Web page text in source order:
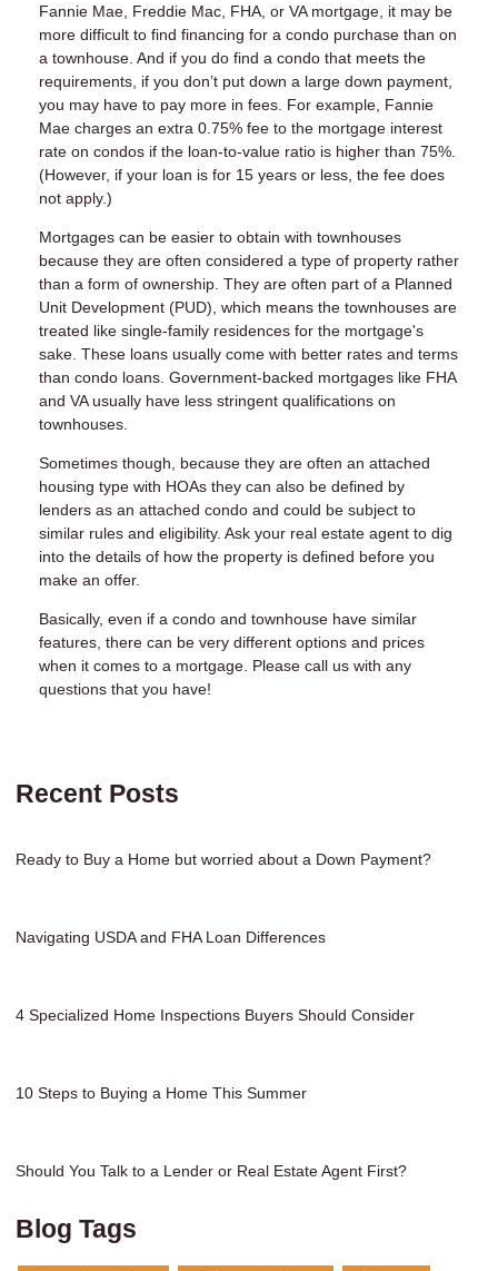
Fannie Mae, Freddie Mac, FHA, or VA mortgage, it may be
more difficult to find financing for a condo purchase than on
a townhouse. And if you do find a condo that meets the
requirements, if you don’t put down a large down payment,
you may have to pay more in fees. For example, Fannie
Mae charges an extra 0.75% fee to the mortgage interest
rate on condos if the loan-to-value ratio is higher than 75%.
(However, if your loan is for 15 years or less, the fee does
not apply.)
Mortgages can be easier to obtain with townhouses
because they are often considered a type of property rather
than a form of ownership. They are often part of a Planned
Unit Development (PUD), which means the townhouses are
treated like single-family residences for the mortgage's
sake. These loans usually come with better rates and terms
than condo loans. Government-backed mortgages like FHA
and VA usually have less stringent qualifications on
townhouses.
Sometimes though, because they are often an attached
housing type with HOAs they can also be defined by
lenders as an attached condo and could be subject to
similar rules and eligibility. Ask your real estate agent to dig
into the details of how the property is defined before you
make an offer.
Basically, even if a condo and townhouse have similar
features, there can be very different options and prices
when it comes to a mortgage. Please call us with any
questions that you have!
Recent Posts
Ready to Buy a Home but worried about a Down Payment?
Navigating USDA and FHA Loan Differences
4 Specialized Home Inspections Buyers Should Consider
10 Steps to Buying a Home This Summer
Should You Talk to a Lender or Real Estate Agent First?
Blog Tags